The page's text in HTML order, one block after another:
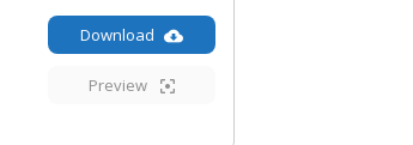
Download
Preview